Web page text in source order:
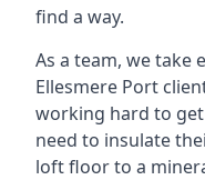
find a way.
As a team, we take
Ellesmere Port
working hard to
need to insulate
loft floor to a